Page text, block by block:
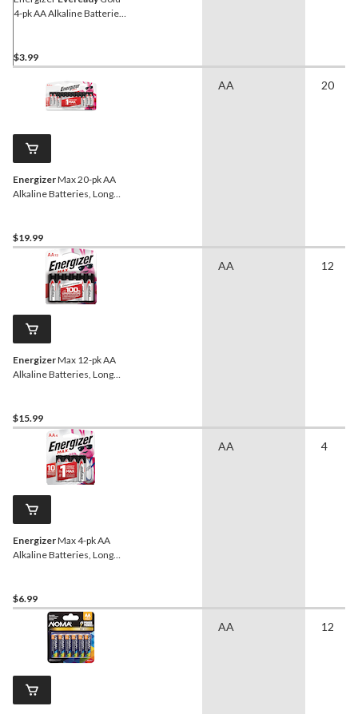
4-pk AA Alkaline Batteries,
$3.99
EnergizerMax 20-pk AA
Alkaline Batteries, Long
$19.99
AA 20
EnergizerMax 12-pk AA
Alkaline Batteries, Long
$15.99
AA 12
EnergizerMax 4-pk AA
Alkaline Batteries, Long
$6.99
AA 4
AA 12